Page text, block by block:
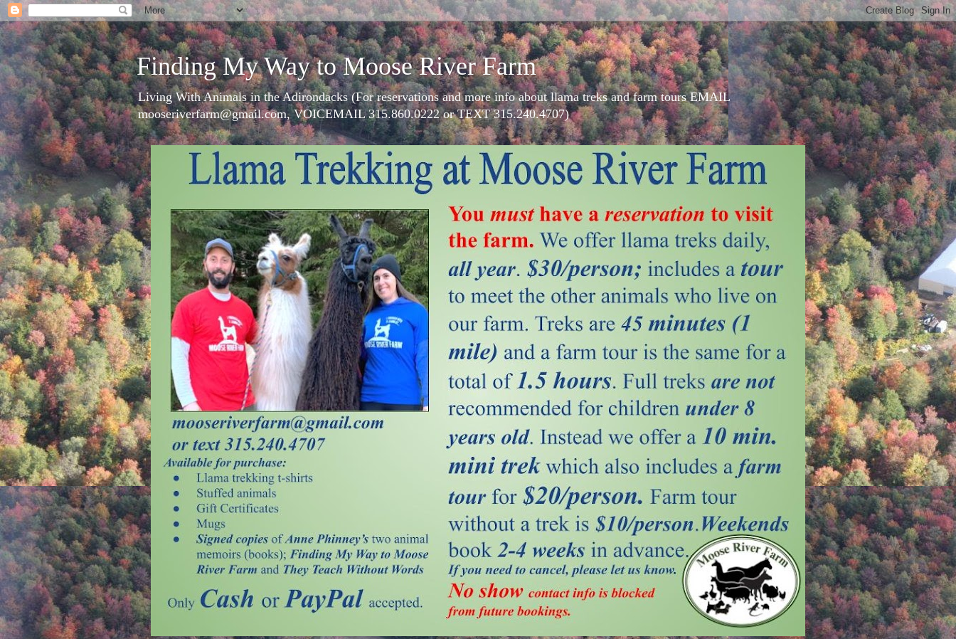
Finding My Way to Moose River Farm
Living With Animals in the Adirondacks (For reservations and more info about llama treks and farm tours EMAIL
mooseriverfarm@gmail.com, VOICEMAIL 315.860.0222 or TEXT 315.240.4707)